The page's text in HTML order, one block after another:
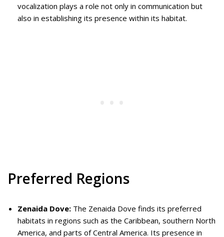
vocalization plays a role not only in communication but
also in establishing its presence within its habitat.
Preferred Regions
Zenaida Dove: The Zenaida Dove finds its preferred
habitats in regions such as the Caribbean, southern North
America, and parts of Central America. Its presence in